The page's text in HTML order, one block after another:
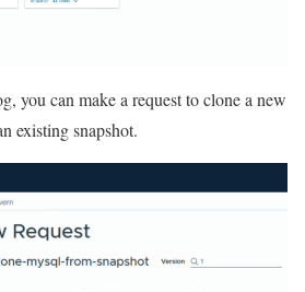
you can make a request to clone a new
existing snapshot.